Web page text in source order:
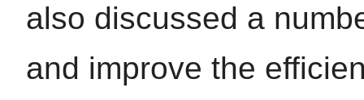
also discussed a
and improve the